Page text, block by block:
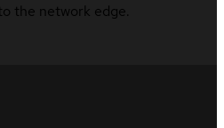
the network edge.